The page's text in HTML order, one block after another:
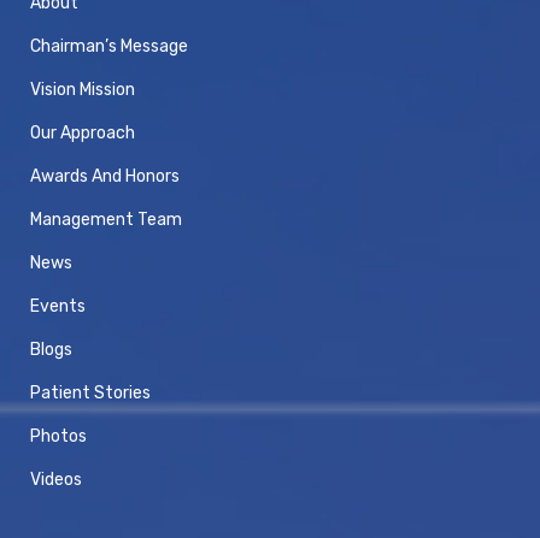
Chairman’s Message
Vision Mission
Our Approach
Awards And Honors
Management Team
News
Events
Blogs
Patient Stories
Photos
Videos